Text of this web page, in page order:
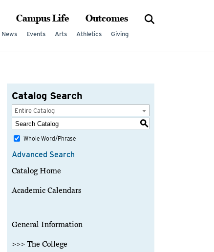
Campus Life Outcomes
News Events Arts Athletics Giving
Catalog Search
Entire Catalog
S
Whole Word/Phrase
Advanced Search
Catalog Home
Academic Calendars
General Information
>>> The College